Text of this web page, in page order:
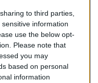
to third parties,
information
use the below opt-
Please note that
you may
based on personal
information
de 03/2007 à